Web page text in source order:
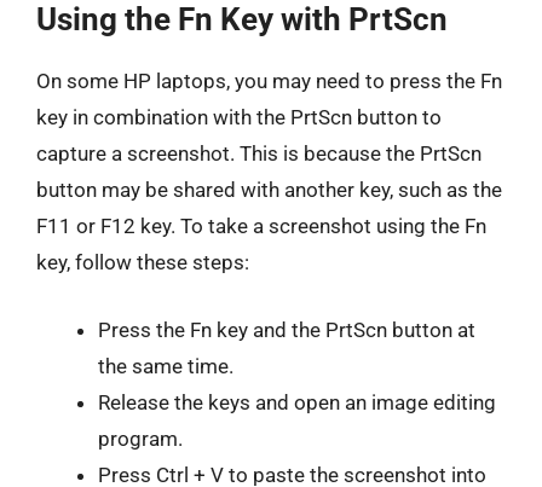
Using the Fn Key with PrtScn
On some HP laptops, you may need to press the Fn
key in combination with the PrtScn button to
capture a screenshot. This is because the PrtScn
button may be shared with another key, such as the
F11 or F12 key. To take a screenshot using the Fn
key, follow these steps:
Press the Fn key and the PrtScn button at
the same time.
Release the keys and open an image editing
program.
Press Ctrl + V to paste the screenshot into